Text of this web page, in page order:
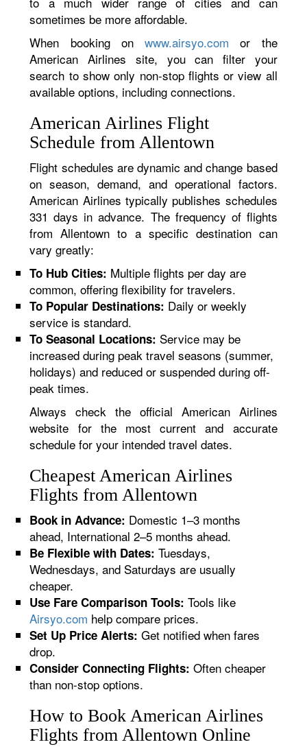
sometimes be more affordable.
When booking onwww.airsyo.com or the
American Airlines site, you can filter your
search to show only non-stop flights or view all
available options, including connections.
American Airlines Flight
Schedule from Allentown
Flight schedules are dynamic and change based
on season, demand, and operational factors.
American Airlines typically publishes schedules
331 days in advance. The frequency of flights
from Allentown to a specific destination can
vary greatly:
To Hub Cities: Multiple flights per day are
common, offering flexibility for travelers.
To Popular Destinations: Daily or weekly
service is standard.
To Seasonal Locations: Service may be
increased during peak travel seasons (summer,
holidays) and reduced or suspended during off-
peak times.
Always check the official American Airlines
website for the most current and accurate
schedule for your intended travel dates.
Cheapest American Airlines
Flights from Allentown
Book in Advance: Domestic 1–3 months
ahead, International 2–5 months ahead.
Be Flexible with Dates: Tuesdays,
Wednesdays, and Saturdays are usually
cheaper.
Use Fare Comparison Tools: Tools like
Airsyo.com help compare prices.
Set Up Price Alerts: Get notified when fares
drop.
Consider Connecting Flights: Often cheaper
than non-stop options.
How to Book American Airlines
Flights from Allentown Online